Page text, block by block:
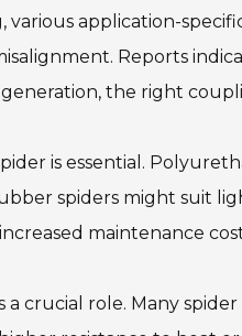
application-
Reports
the right
is essential.
spiders might suit
maintenance
crucial role. Many